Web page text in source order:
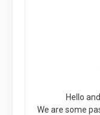
Hello
We are some